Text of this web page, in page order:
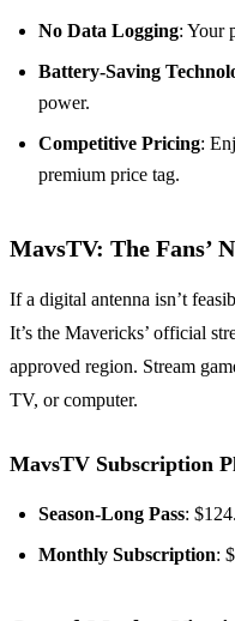
No Data Logging: Your
Battery-Saving
power.
Competitive Pricing:
premium price tag.
MavsTV: The Fans’
If a digital antenna isn’t
It’s the Mavericks’ official
approved region. Stream
TV, or computer.
MavsTV Subscription
Season-Long Pass:
Monthly Subscription: